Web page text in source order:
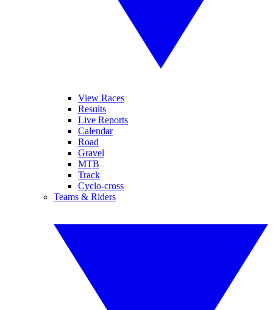
View Races
Results
Live Reports
Calendar
Road
Gravel
MTB
Track
Cyclo-cross
Teams & Riders